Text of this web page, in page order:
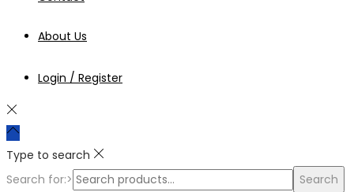
About Us
Login / Register
Type to search
Search for:>
Search